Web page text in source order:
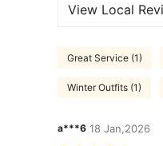
View Local
Great Service (1)
Winter Outfits (1)
a***6 18 Jan,2026